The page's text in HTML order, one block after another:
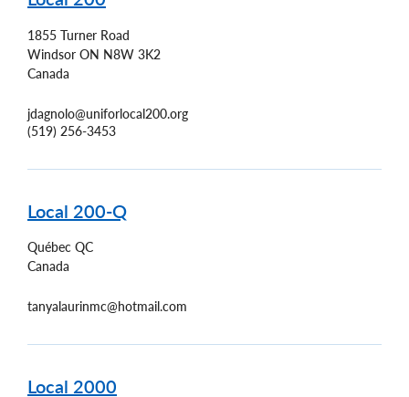
1855 Turner Road
Windsor ON N8W 3K2
Canada
jdagnolo@uniforlocal200.org
(519) 256-3453
Local 200-Q
Québec QC
Canada
tanyalaurinmc@hotmail.com
Local 2000